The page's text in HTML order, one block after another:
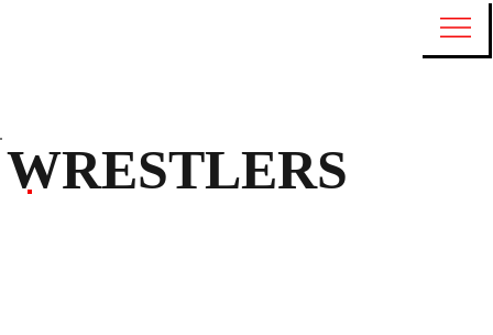
WRESTLERS